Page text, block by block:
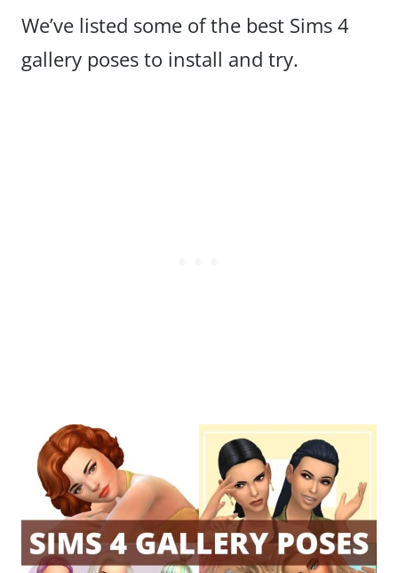
We’ve listed some of the best Sims 4
gallery poses to install and try.